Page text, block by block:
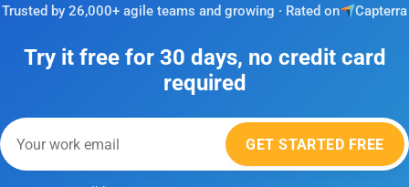
Trusted by 26,000+ agile teams and growing · Rated on Capterra
Try it free for 30 days, no credit card
required
GET STARTED FREE